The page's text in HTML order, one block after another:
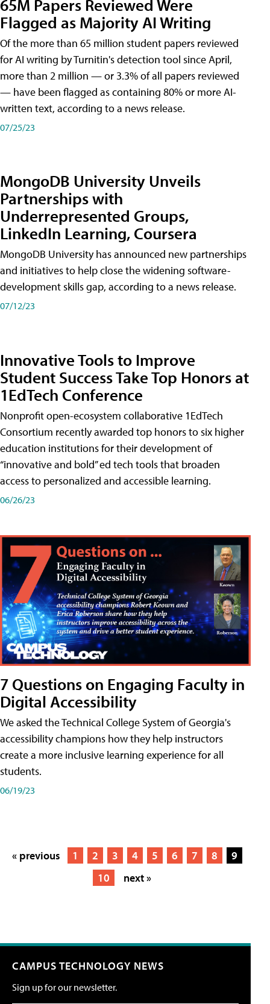
65M Papers Reviewed Were
Flagged as Majority AI Writing
​Of the more than 65 million student papers reviewed
for AI writing by Turnitin's detection tool since April,
more than 2 million — or 3.3% of all papers reviewed
— have been flagged as containing 80% or more AI-
written text, according to a news release.
07/25/23
MongoDB University Unveils
Partnerships with
Underrepresented Groups,
LinkedIn Learning, Coursera
MongoDB University has announced new partnerships
and initiatives to help close the widening software-
development skills gap, according to a news release.
07/12/23
Innovative Tools to Improve
Student Success Take Top Honors at
1EdTech Conference
Nonprofit open-ecosystem collaborative 1EdTech
Consortium recently awarded top honors to six higher
education institutions for their development of
“innovative and bold” ed tech tools that broaden
access to personalized and accessible learning.
06/26/23
7 Questions on Engaging Faculty in
Digital Accessibility
We asked the Technical College System of Georgia's
accessibility champions how they help instructors
create a more inclusive learning experience for all
students.
06/19/23
« previous 1 2 3 4 5 6 7 8
9
10
next »
CAMPUS TECHNOLOGY NEWS
Sign up for our newsletter.